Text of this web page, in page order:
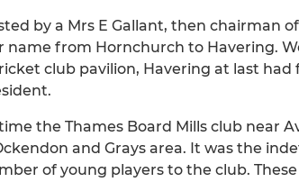
by a Mrs E Gallant, then chairman
name from Hornchurch to Havering.
club pavilion, Havering at last
the Thames Board Mills club near
and Grays area. It was the
of young players to the club.